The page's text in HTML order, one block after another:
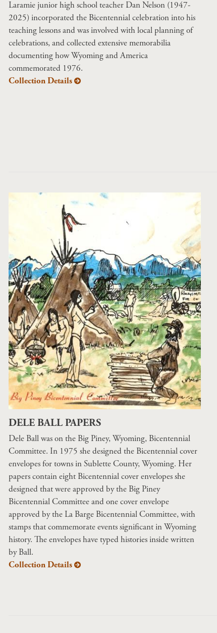
Laramie junior high school teacher Dan Nelson (1947-
2025) incorporated the Bicentennial celebration into his
teaching lessons and was involved with local planning of
celebrations, and collected extensive memorabilia
documenting how Wyoming and America
commemorated 1976.
Collection Details
DELE BALL PAPERS
Dele Ball was on the Big Piney, Wyoming, Bicentennial
Committee. In 1975 she designed the Bicentennial cover
envelopes for towns in Sublette County, Wyoming. Her
papers contain eight Bicentennial cover envelopes she
designed that were approved by the Big Piney
Bicentennial Committee and one cover envelope
approved by the La Barge Bicentennial Committee, with
stamps that commemorate events significant in Wyoming
history. The envelopes have typed histories inside written
by Ball.
Collection Details